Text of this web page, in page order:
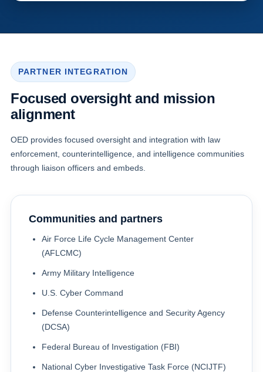
PARTNER INTEGRATION
Focused oversight and mission
alignment
OED provides focused oversight and integration with law
enforcement, counterintelligence, and intelligence communities
through liaison officers and embeds.
Communities and partners
Air Force Life Cycle Management Center
(AFLCMC)
Army Military Intelligence
U.S. Cyber Command
Defense Counterintelligence and Security Agency
(DCSA)
Federal Bureau of Investigation (FBI)
National Cyber Investigative Task Force (NCIJTF)